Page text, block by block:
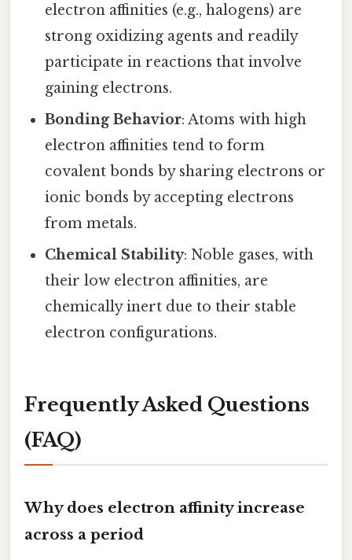
electron affinities (e.g., halogens) are
strong oxidizing agents and readily
participate in reactions that involve
gaining electrons.
Bonding Behavior: Atoms with high
electron affinities tend to form
covalent bonds by sharing electrons or
ionic bonds by accepting electrons
from metals.
Chemical Stability: Noble gases, with
their low electron affinities, are
chemically inert due to their stable
electron configurations.
Frequently Asked Questions
(FAQ)
Why does electron affinity increase
across a period